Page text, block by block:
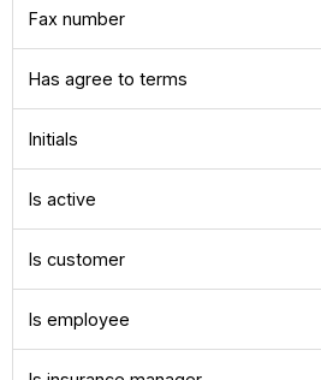
Fax number
Has agree to terms
Initials
Is active
Is customer
Is employee